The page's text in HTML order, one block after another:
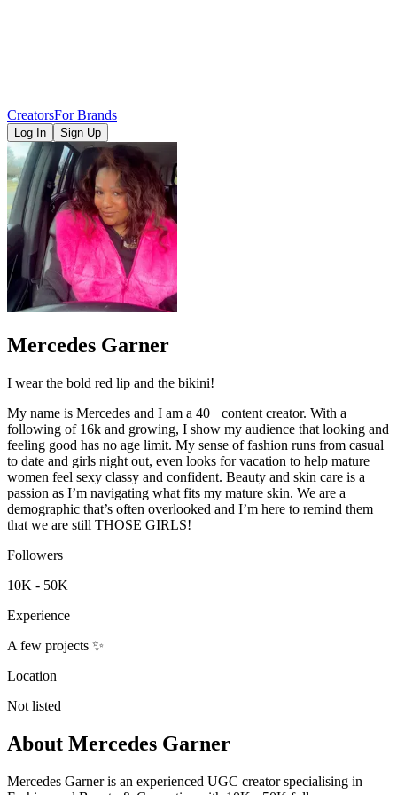
CreatorsFor Brands
Log In Sign Up
Mercedes Garner
I wear the bold red lip and the bikini!
My name is Mercedes and I am a 40+ content creator. With a
following of 16k and growing, I show my audience that looking and
feeling good has no age limit. My sense of fashion runs from casual
to date and girls night out, even looks for vacation to help mature
women feel sexy classy and confident. Beauty and skin care is a
passion as I’m navigating what fits my mature skin. We are a
demographic that’s often overlooked and I’m here to remind them
that we are still THOSE GIRLS!
Followers
10K - 50K
Experience
A few projects ✨
Location
Not listed
About Mercedes Garner
Mercedes Garner is an experienced UGC creator specialising in